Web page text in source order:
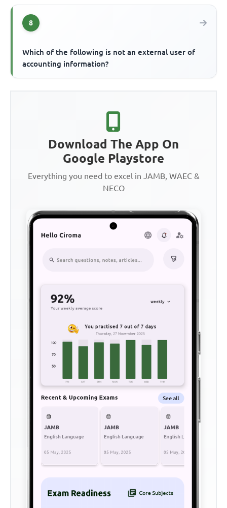
8
Which of the following is not an external user of
accounting information?
Download The App On
Google Playstore
Everything you need to excel in JAMB, WAEC &
NECO